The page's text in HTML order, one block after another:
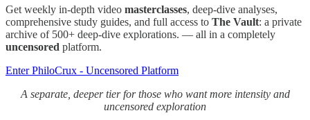
Get weekly in-depth video masterclasses, deep-dive analyses,
comprehensive study guides, and full access to The Vault: a private
archive of 500+ deep-dive explorations. — all in a completely
uncensored platform.
Enter PhiloCrux - Uncensored Platform
A separate, deeper tier for those who want more intensity and
uncensored exploration